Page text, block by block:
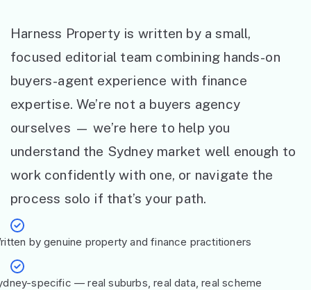
Harness Property is written by a small,
focused editorial team combining hands-on
buyers-agent experience with finance
expertise. We’re not a buyers agency
ourselves — we’re here to help you
understand the Sydney market well enough to
work confidently with one, or navigate the
process solo if that’s your path.
by genuine property and finance practitioners
specific — real suburbs, real data, real scheme